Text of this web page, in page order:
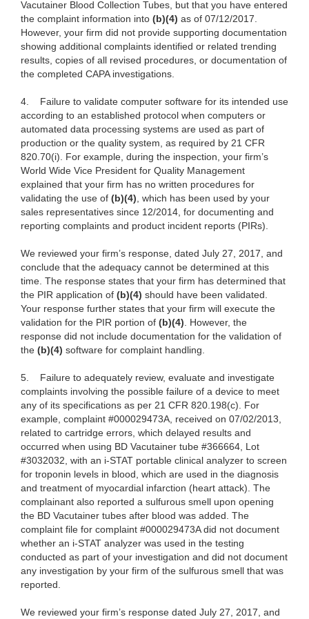
Vacutainer Blood Collection Tubes, but that you have entered
the complaint information into (b)(4) as of 07/12/2017.
However, your firm did not provide supporting documentation
showing additional complaints identified or related trending
results, copies of all revised procedures, or documentation of
the completed CAPA investigations.
4.
Failure to validate computer software for its intended use
according to an established protocol when computers or
automated data processing systems are used as part of
production or the quality system, as required by 21 CFR
820.70(i). For example, during the inspection, your firm’s
World Wide Vice President for Quality Management
explained that your firm has no written procedures for
validating the use of (b)(4), which has been used by your
sales representatives since 12/2014, for documenting and
reporting complaints and product incident reports (PIRs).
We reviewed your firm’s response, dated July 27, 2017, and
conclude that the adequacy cannot be determined at this
time. The response states that your firm has determined that
the PIR application of (b)(4) should have been validated.
Your response further states that your firm will execute the
validation for the PIR portion of (b)(4). However, the
response did not include documentation for the validation of
the (b)(4) software for complaint handling.
5.
Failure to adequately review, evaluate and investigate
complaints involving the possible failure of a device to meet
any of its specifications as per 21 CFR 820.198(c). For
example, complaint #000029473A, received on 07/02/2013,
related to cartridge errors, which delayed results and
occurred when using BD Vacutainer tube #366664, Lot
#3032032, with an i-STAT portable clinical analyzer to screen
for troponin levels in blood, which are used in the diagnosis
and treatment of myocardial infarction (heart attack). The
complainant also reported a sulfurous smell upon opening
the BD Vacutainer tubes after blood was added. The
complaint file for complaint #000029473A did not document
whether an i-STAT analyzer was used in the testing
conducted as part of your investigation and did not document
any investigation by your firm of the sulfurous smell that was
reported.
We reviewed your firm’s response dated July 27, 2017, and